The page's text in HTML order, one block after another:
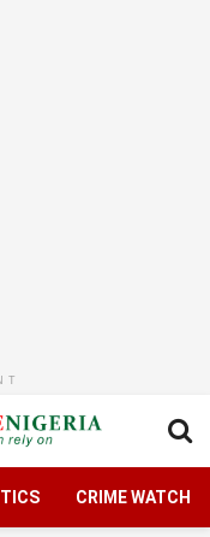
CRIME WATCH